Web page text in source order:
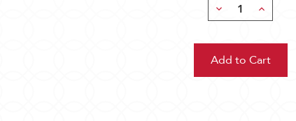
Decrease
Quantity:
Increase
Quantity: